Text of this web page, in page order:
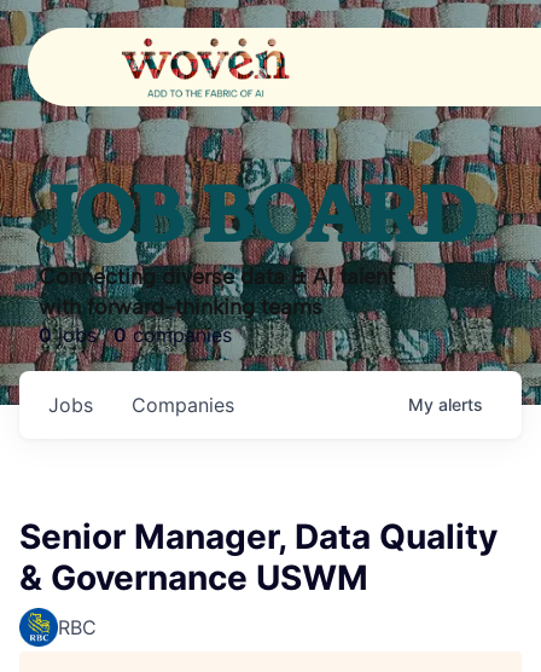
JOB BOARD
Connecting diverse data & AI talent
with forward-thinking teams
0jobs ·0companies
Jobs Companies My alerts
Senior Manager, Data Quality
& Governance USWM
RBC